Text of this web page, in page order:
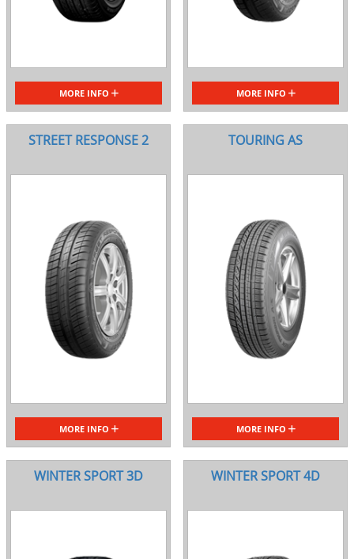
MORE INFO MORE INFO
STREET RESPONSE 2
MORE INFO
TOURING AS
MORE INFO
WINTER SPORT 3D WINTER SPORT 4D